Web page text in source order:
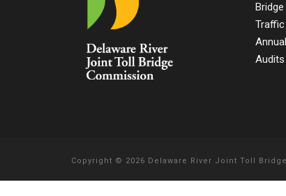
Copyright © 2026 Delaware River Joint Toll